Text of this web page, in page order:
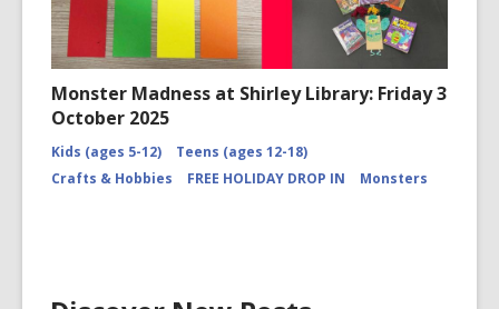
Monster Madness at Shirley Library: Friday 3
October 2025
Kids (ages 5-12)
Teens (ages 12-18)
Crafts & Hobbies
FREE HOLIDAY DROP IN Monsters